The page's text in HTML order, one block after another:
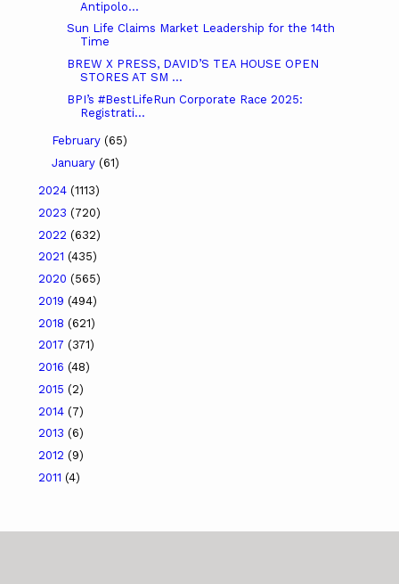
Antipolo...
Sun Life Claims Market Leadership for the 14th
Time
BREW X PRESS, DAVID’S TEA HOUSE OPEN
STORES AT SM ...
BPI’s #BestLifeRun Corporate Race 2025:
Registrati...
February (65)
January (61)
2024 (1113)
2023 (720)
2022 (632)
2021 (435)
2020 (565)
2019 (494)
2018 (621)
2017 (371)
2016 (48)
2015 (2)
2014 (7)
2013 (6)
2012 (9)
2011 (4)